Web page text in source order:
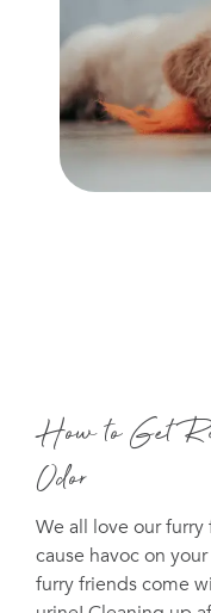
How to Get
Odor
We all love our
cause havoc on
furry friends come